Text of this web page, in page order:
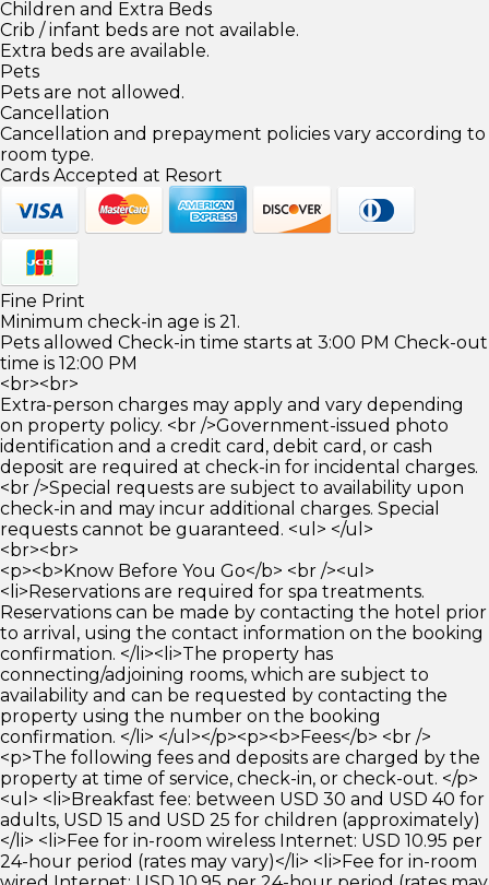
Children and Extra Beds
Crib / infant beds are not available.
Extra beds are available.
Pets
Pets are not allowed.
Cancellation
Cancellation and prepayment policies vary according to
room type.
Cards Accepted at Resort
Fine Print
Minimum check-in age is 21.
Pets allowed Check-in time starts at 3:00 PM Check-out
time is 12:00 PM
<br><br>
Extra-person charges may apply and vary depending
on property policy. <br />Government-issued photo
identification and a credit card, debit card, or cash
deposit are required at check-in for incidental charges.
<br />Special requests are subject to availability upon
check-in and may incur additional charges. Special
requests cannot be guaranteed. <ul> </ul>
<br><br>
<p><b>Know Before You Go</b> <br /><ul>
<li>Reservations are required for spa treatments.
Reservations can be made by contacting the hotel prior
to arrival, using the contact information on the booking
confirmation. </li><li>The property has
connecting/adjoining rooms, which are subject to
availability and can be requested by contacting the
property using the number on the booking
confirmation. </li> </ul></p><p><b>Fees</b> <br />
<p>The following fees and deposits are charged by the
property at time of service, check-in, or check-out. </p>
<ul> <li>Breakfast fee: between USD 30 and USD 40 for
adults, USD 15 and USD 25 for children (approximately)
</li> <li>Fee for in-room wireless Internet: USD 10.95 per
24-hour period (rates may vary)</li> <li>Fee for in-room